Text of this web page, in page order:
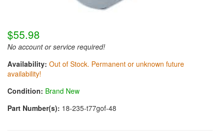
$55.98
No account or service required!
Availability: Out of Stock. Permanent or unknown future
availability!
Condition: Brand New
Part Number(s): 18-235-t77gof-48